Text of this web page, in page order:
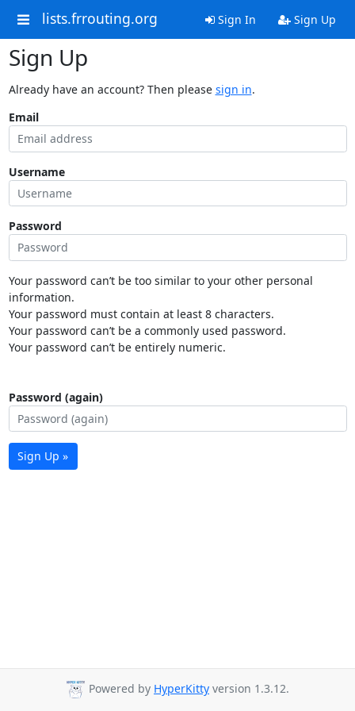
lists.frrouting.org Sign In Sign Up
Sign Up
Already have an account? Then please sign in.
Email
Username
Password
Your password can’t be too similar to your other personal
information.
Your password must contain at least 8 characters.
Your password can’t be a commonly used password.
Your password can’t be entirely numeric.
Password (again)
Sign Up »
Powered by HyperKitty version 1.3.12.